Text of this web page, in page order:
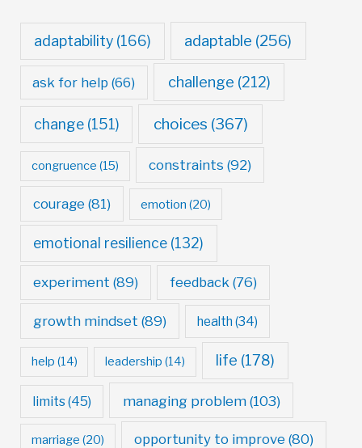
adaptability(166) adaptable (256)
ask for help (66) challenge (212)
change(151) choices (367)
congruence (15) constraints (92)
courage (81) emotion (20)
emotional resilience (132)
experiment (89) feedback (76)
growth mindset (89) health (34)
help (14) leadership (14) life (178)
limits(45) managing problem(103)
marriage (20) opportunity to improve (80)